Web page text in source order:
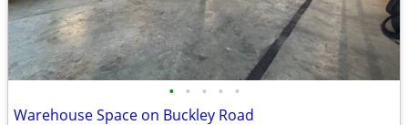
• • • • •
Warehouse Space on Buckley Road